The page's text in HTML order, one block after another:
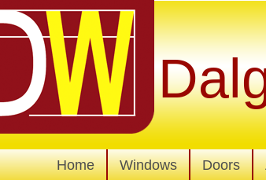
Home Windows Doors